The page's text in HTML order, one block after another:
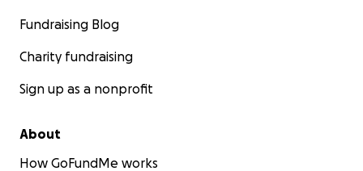
Fundraising Blog
Charity fundraising
Sign up as a nonprofit
About
How GoFundMe works